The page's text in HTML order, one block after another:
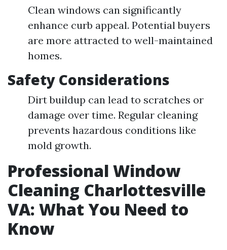
Clean windows can significantly
enhance curb appeal. Potential buyers
are more attracted to well-maintained
homes.
Safety Considerations
Dirt buildup can lead to scratches or
damage over time. Regular cleaning
prevents hazardous conditions like
mold growth.
Professional Window
Cleaning Charlottesville
VA: What You Need to
Know